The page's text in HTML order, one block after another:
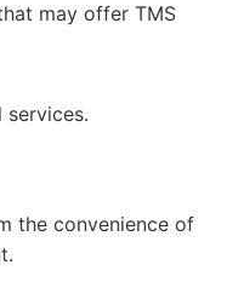
may offer TMS
the convenience of